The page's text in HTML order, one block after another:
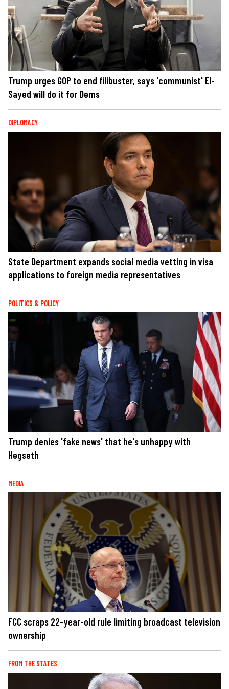
Trump urges GOP to end filibuster, says 'communist' El-
Sayed will do it for Dems
DIPLOMACY
State Department expands social media vetting in visa
applications to foreign media representatives
POLITICS & POLICY
Trump denies 'fake news' that he's unhappy with
Hegseth
MEDIA
FCC scraps 22-year-old rule limiting broadcast television
ownership
FROM THE STATES